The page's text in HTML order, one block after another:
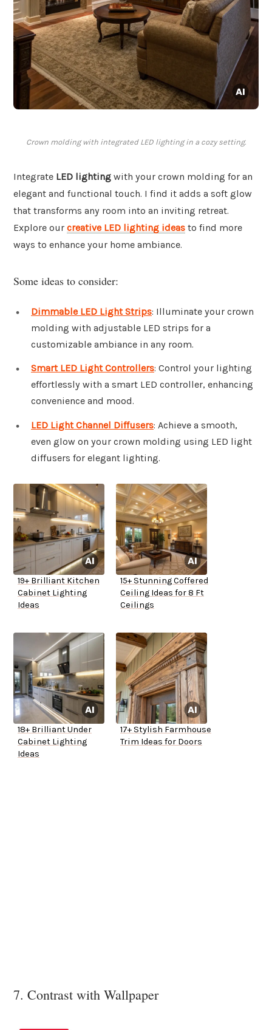
Crown molding with integrated LED lighting in a cozy setting.
Integrate LED lighting with your crown molding for an
elegant and functional touch. I find it adds a soft glow
that transforms any room into an inviting retreat.
Explore our creative LED lighting ideas to find more
ways to enhance your home ambiance.
Some ideas to consider:
Dimmable LED Light Strips: Illuminate your crown
molding with adjustable LED strips for a
customizable ambiance in any room.
Smart LED Light Controllers: Control your lighting
effortlessly with a smart LED controller, enhancing
convenience and mood.
LED Light Channel Diffusers: Achieve a smooth,
even glow on your crown molding using LED light
diffusers for elegant lighting.
19+ Brilliant Kitchen
Cabinet Lighting
Ideas
15+ Stunning Coffered
Ceiling Ideas for 8 Ft
Ceilings
18+ Brilliant Under
Cabinet Lighting
Ideas
17+ Stylish Farmhouse
Trim Ideas for Doors
7. Contrast with Wallpaper